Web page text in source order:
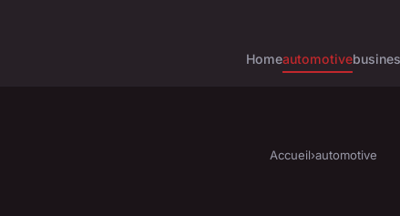
Homeautomotive
Accueil›automotive